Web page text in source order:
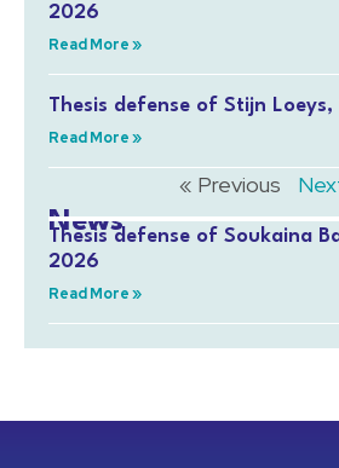
2026
Read More »
Thesis defense of Stijn Loeys,
Read More »
« Previous
News
Thesis defense of Soukaina
2026
Read More »